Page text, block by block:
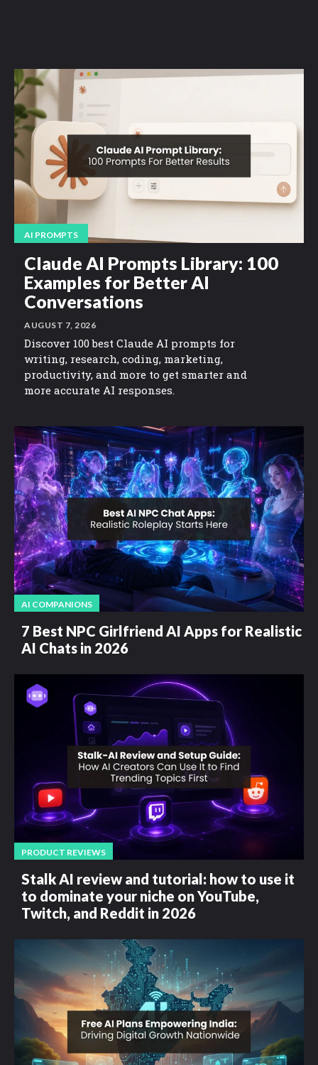
AI PROMPTS
Claude AI Prompts Library: 100
Examples for Better AI
Conversations
AUGUST 7, 2026
Discover 100 best Claude AI prompts for
writing, research, coding, marketing,
productivity, and more to get smarter and
more accurate AI responses.
AI COMPANIONS
7 Best NPC Girlfriend AI Apps for Realistic
AI Chats in 2026
PRODUCT REVIEWS
Stalk AI review and tutorial: how to use it
to dominate your niche on YouTube,
Twitch, and Reddit in 2026